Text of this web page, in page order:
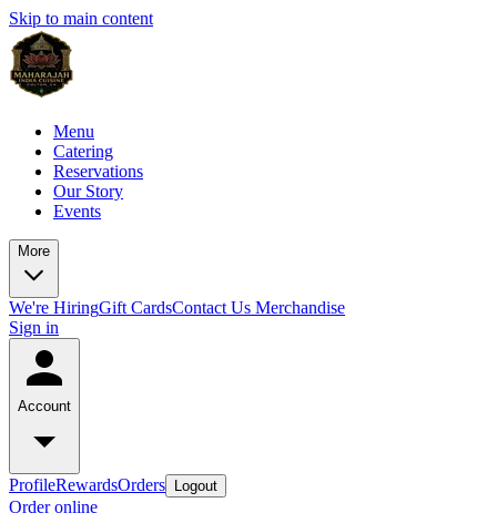
Skip to main content
Menu
Catering
Reservations
Our Story
Events
More
We're HiringGift CardsContact Us Merchandise
Sign in
Account
ProfileRewardsOrders Logout
Order online